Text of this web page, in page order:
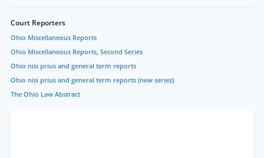
Court Reporters
Ohio Miscellaneous Reports
Ohio Miscellaneous Reports, Second Series
Ohio nisi prius and general term reports
Ohio nisi prius and general term reports (new series)
The Ohio Law Abstract